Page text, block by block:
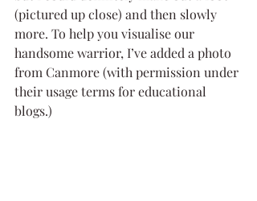
(pictured up close) and then slowly
more. To help you visualise our
handsome warrior, I’ve added a photo
from Canmore (with permission under
their usage terms for educational
blogs.)